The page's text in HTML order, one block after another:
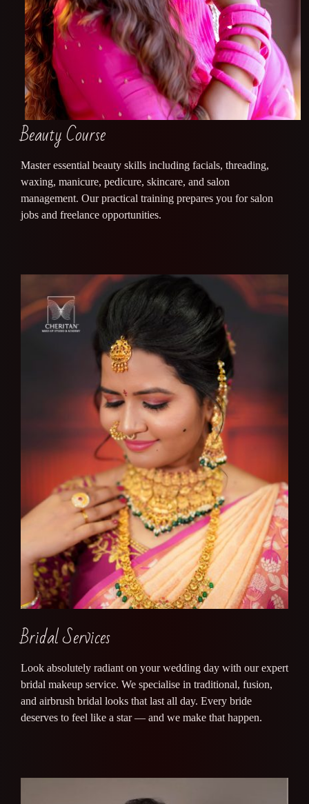
Beauty Course
Master essential beauty skills including facials, threading,
waxing, manicure, pedicure, skincare, and salon
management. Our practical training prepares you for salon
jobs and freelance opportunities.
Bridal Services
Look absolutely radiant on your wedding day with our expert
bridal makeup service. We specialise in traditional, fusion,
and airbrush bridal looks that last all day. Every bride
deserves to feel like a star — and we make that happen.